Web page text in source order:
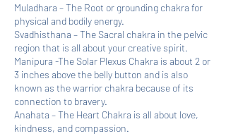
Muladhara – The Root or grounding chakra for
physical and bodily energy.
Svadhisthana – The Sacral chakra in the pelvic
region that is all about your creative spirit.
Manipura -The Solar Plexus Chakra is about 2 or
3 inches above the belly button and is also
known as the warrior chakra because of its
connection to bravery.
Anahata – The Heart Chakra is all about love,
kindness, and compassion.